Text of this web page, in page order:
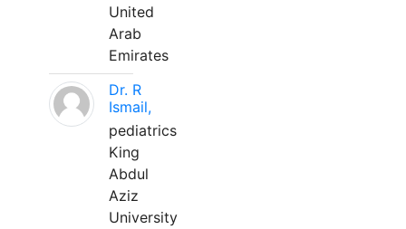
United
Arab
Emirates
Dr. R
Ismail,
pediatrics
King
Abdul
Aziz
University